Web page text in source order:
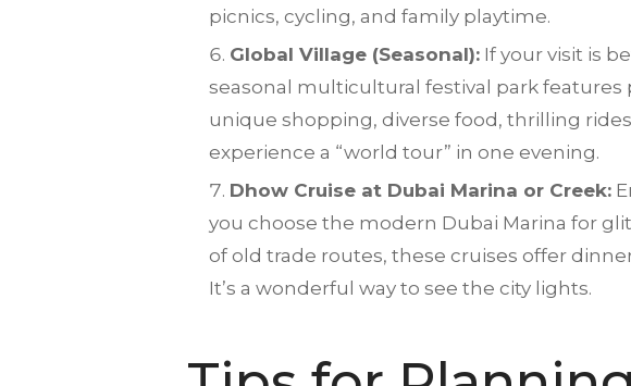
picnics, cycling, and family playtime.
Global Village (Seasonal): If your visit is
seasonal multicultural festival park
unique shopping, diverse food, thrilling
experience a “world tour” in one evening.
Dhow Cruise at Dubai Marina or Creek:
you choose the modern Dubai Marina for
of old trade routes, these cruises offer
It’s a wonderful way to see the city lights.